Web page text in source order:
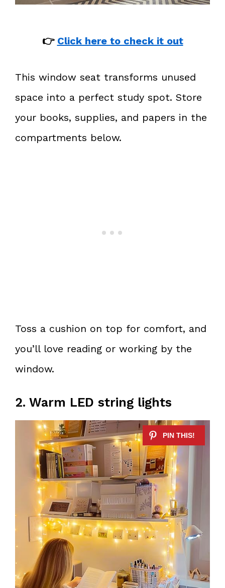
👉 Click here to check it out
This window seat transforms unused
space into a perfect study spot. Store
your books, supplies, and papers in the
compartments below.
Toss a cushion on top for comfort, and
you’ll love reading or working by the
window.
2. Warm LED string lights